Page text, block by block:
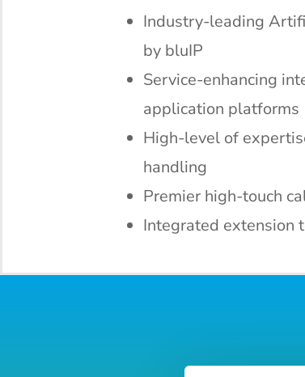
Industry-leading
by bluIP
Service-enhancing
application platforms
High-level of
handling
Premier high-touch
Integrated extension